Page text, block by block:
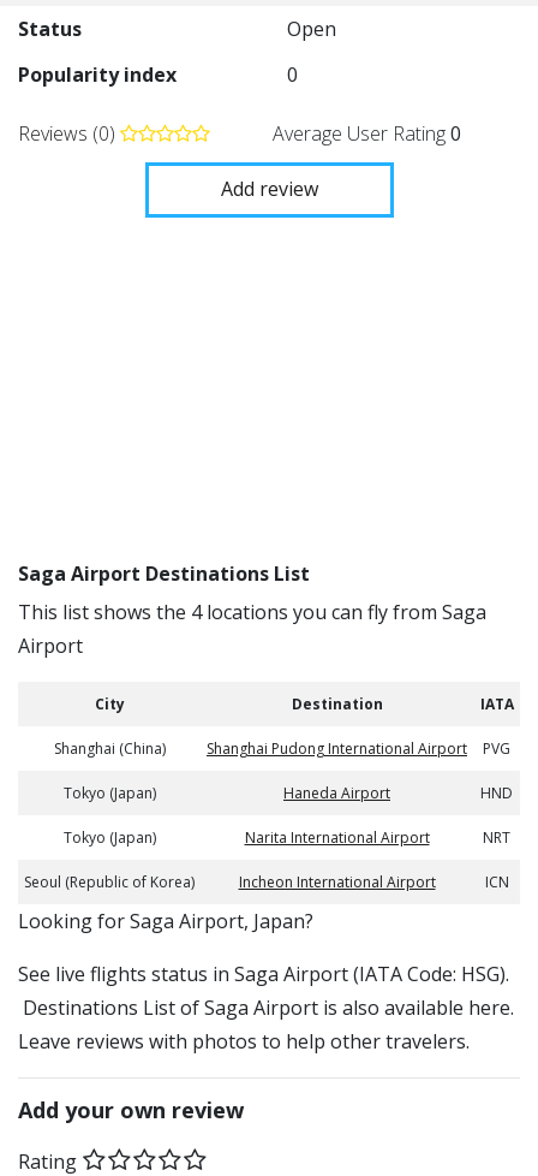
Status
Open
Popularity index
0
Reviews (0) Average User Rating0
Add review
Saga Airport Destinations List
This list shows the 4 locations you can fly from Saga
Airport
City Destination IATA
Shanghai (China) Shanghai Pudong International Airport PVG
Tokyo (Japan) Haneda Airport HND
Tokyo (Japan) Narita International Airport NRT
Seoul (Republic of Korea) Incheon International Airport ICN
​​Looking for Saga Airport, Japan?
See live flights status in Saga Airport (IATA Code: HSG).
Destinations List of Saga Airport is also available here.
Leave reviews with photos to help other travelers.
Add your own review
Rating